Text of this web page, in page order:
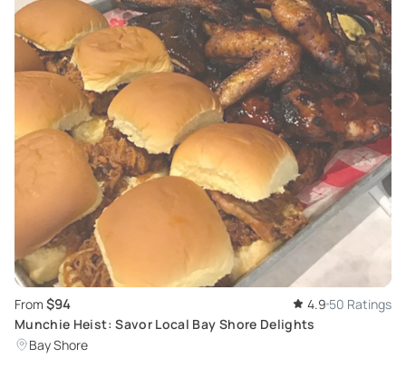
From $94 4.9 50 Ratings
Munchie Heist: Savor Local Bay Shore Delights
Bay Shore